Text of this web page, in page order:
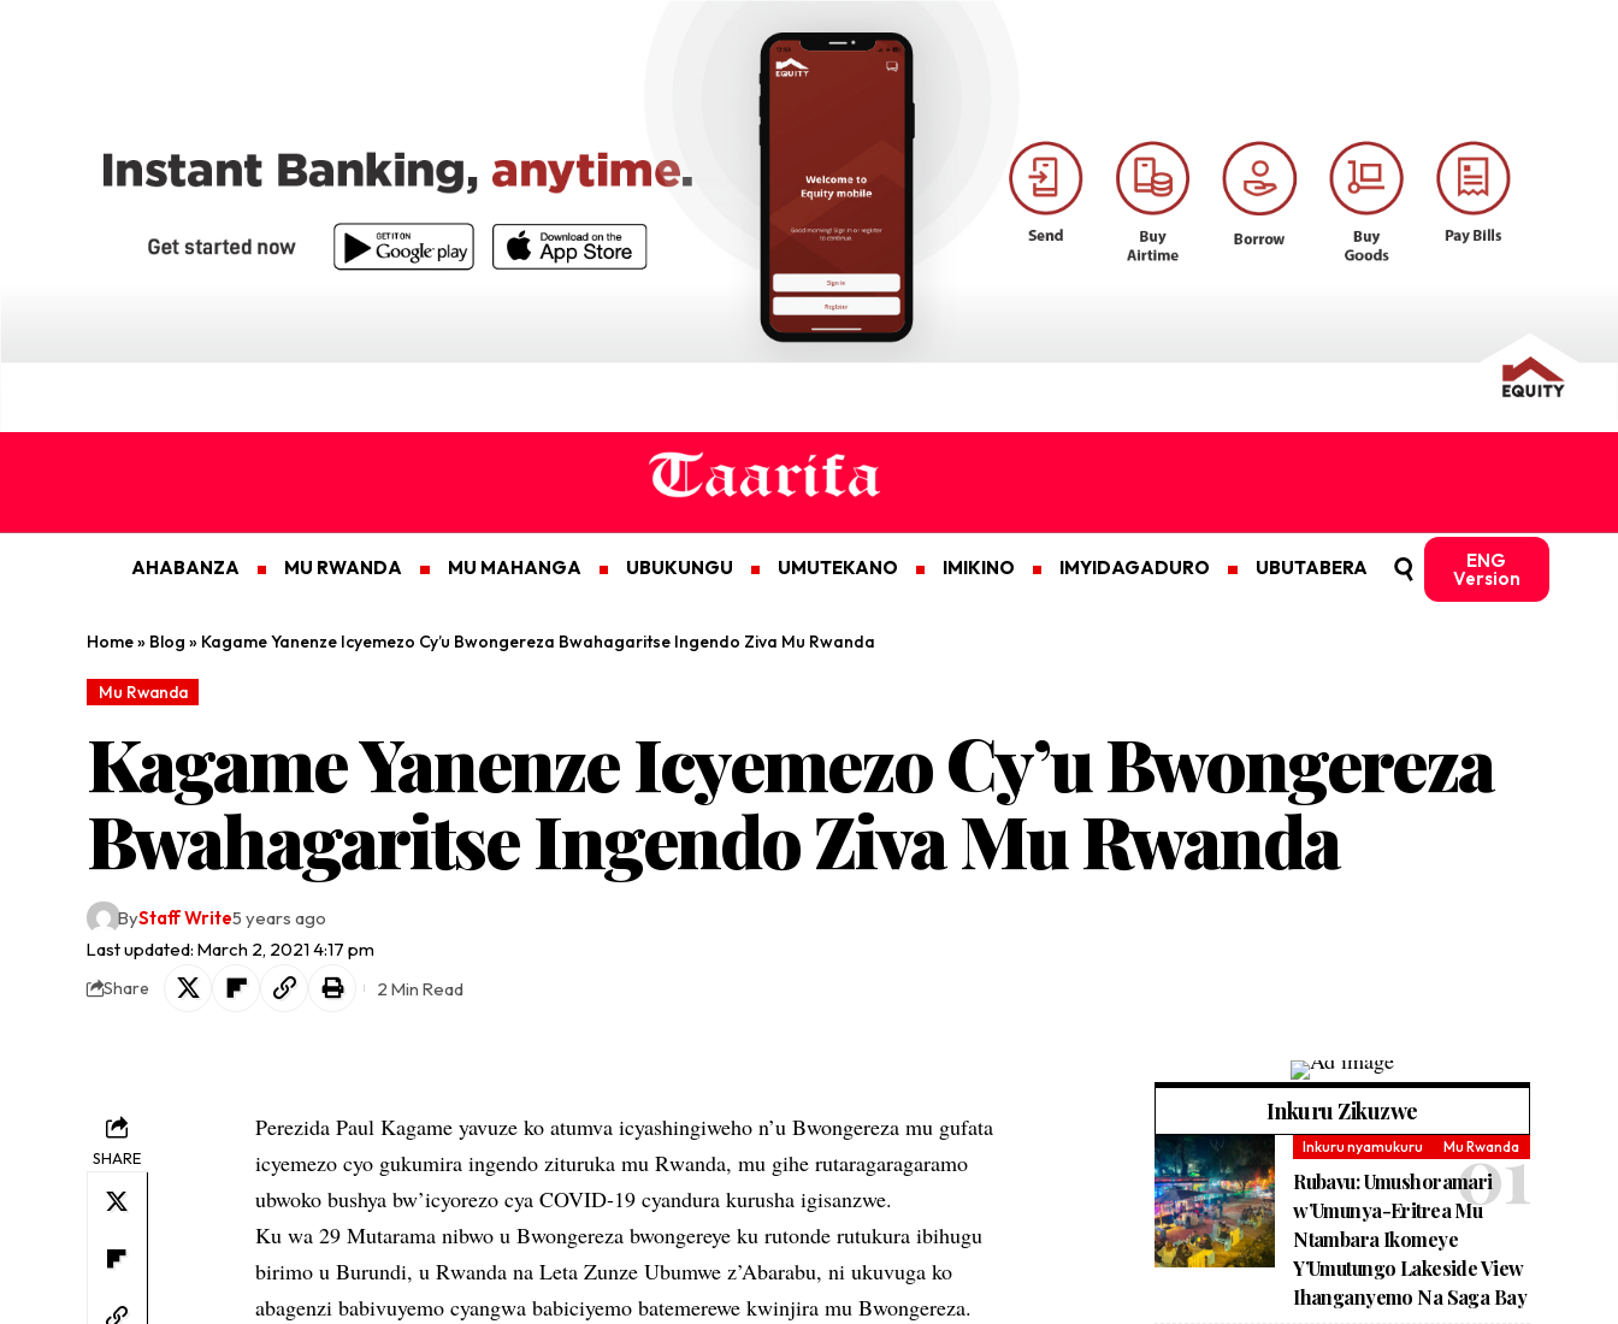
AHABANZA MU RWANDA MU MAHANGA UBUKUNGU UMUTEKANO IMIKINO IMYIDAGADURO UBUTABERA ENG
Version
Home» Blog » Kagame Yanenze Icyemezo Cy’u Bwongereza Bwahagaritse Ingendo Ziva Mu Rwanda
Mu Rwanda
Kagame Yanenze Icyemezo Cy’u Bwongereza
Bwahagaritse Ingendo Ziva Mu Rwanda
Last updated: March 2, 2021 4:17 pm
ByStaff Write5 years ago
Share 2 Min Read
SHARE
Perezida Paul Kagame yavuze ko atumva icyashingiweho n’u Bwongereza mu gufata
icyemezo cyo gukumira ingendo zituruka mu Rwanda, mu gihe rutaragaragaramo
ubwoko bushya bw’icyorezo cya COVID-19 cyandura kurusha igisanzwe.
Ku wa 29 Mutarama nibwo u Bwongereza bwongereye ku rutonde rutukura ibihugu
birimo u Burundi, u Rwanda na Leta Zunze Ubumwe z’Abarabu, ni ukuvuga ko
abagenzi babivuyemo cyangwa babiciyemo batemerewe kwinjira mu Bwongereza.
Inkuru Zikuzwe
Inkuru nyamukuru Mu Rwanda
Rubavu: Umushoramari
w’Umunya-Eritrea Mu
Ntambara Ikomeye
Y’Umutungo Lakeside View
Ihanganyemo Na Saga Bay